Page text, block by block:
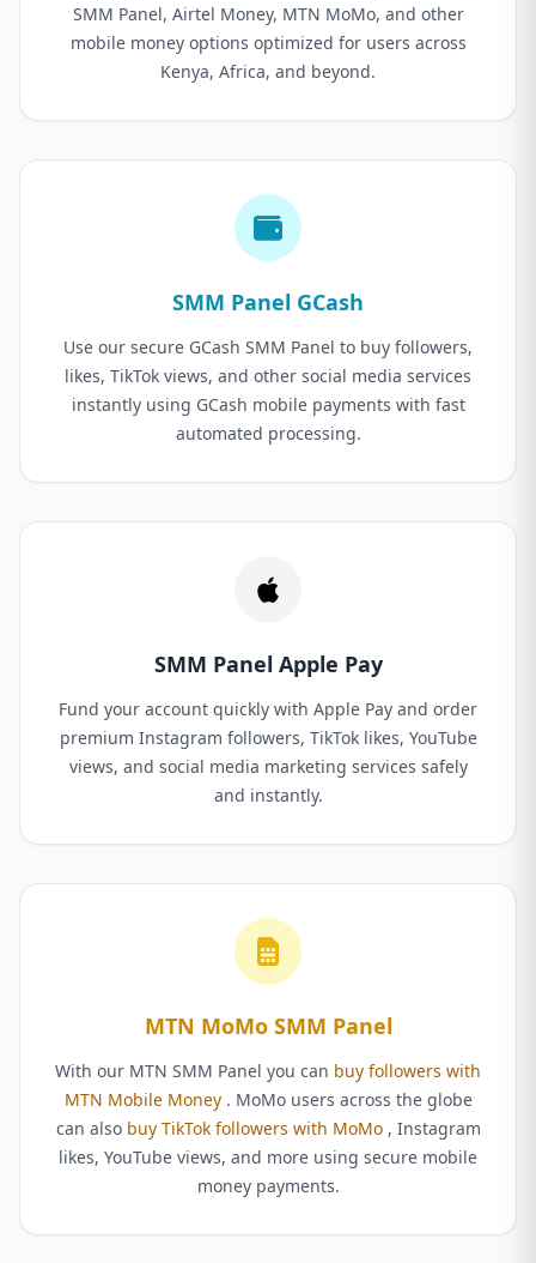
SMM Panel, Airtel Money, MTN MoMo, and other
mobile money options optimized for users across
Kenya, Africa, and beyond.
SMM Panel GCash
Use our secure GCash SMM Panel to buy followers,
likes, TikTok views, and other social media services
instantly using GCash mobile payments with fast
automated processing.
SMM Panel Apple Pay
Fund your account quickly with Apple Pay and order
premium Instagram followers, TikTok likes, YouTube
views, and social media marketing services safely
and instantly.
MTN MoMo SMM Panel
With our MTN SMM Panel you can buy followers with
MTN Mobile Money . MoMo users across the globe
can also buy TikTok followers with MoMo , Instagram
likes, YouTube views, and more using secure mobile
money payments.